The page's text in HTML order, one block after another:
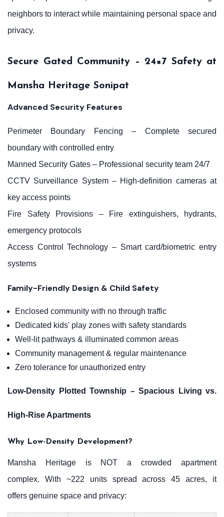
neighbors to interact while maintaining personal space and
privacy.
Secure Gated Community – 24×7 Safety at
Mansha Heritage Sonipat
Advanced Security Features
Perimeter Boundary Fencing – Complete secured
boundary with controlled entry
Manned Security Gates – Professional security team 24/7
CCTV Surveillance System – High-definition cameras at
key access points
Fire Safety Provisions – Fire extinguishers, hydrants,
emergency protocols
Access Control Technology – Smart card/biometric entry
systems
Family-Friendly Design & Child Safety
Enclosed community with no through traffic
Dedicated kids' play zones with safety standards
Well-lit pathways & illuminated common areas
Community management & regular maintenance
Zero tolerance for unauthorized entry
Low-Density Plotted Township – Spacious Living vs.
High-Rise Apartments
Why Low-Density Development?
Mansha Heritage is NOT a crowded apartment
complex. With ~222 units spread across 45 acres, it
offers genuine space and privacy: